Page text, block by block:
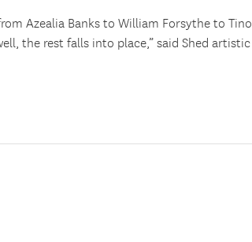
Azealia Banks to William Forsythe to Tino
the rest falls into place,” said Shed artistic